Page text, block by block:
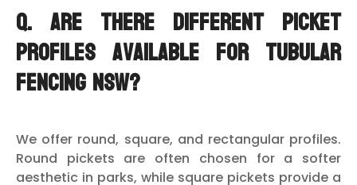
Q. Are there different picket
profiles available for tubular
fencing NSW?
We offer round, square, and rectangular profiles.
Round pickets are often chosen for a softer
aesthetic in parks, while square pickets provide a